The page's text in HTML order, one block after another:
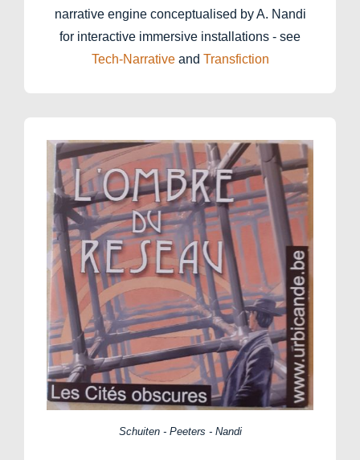
narrative engine conceptualised by A. Nandi
for interactive immersive installations - see
Tech-Narrativeand Transfiction
Schuiten - Peeters - Nandi